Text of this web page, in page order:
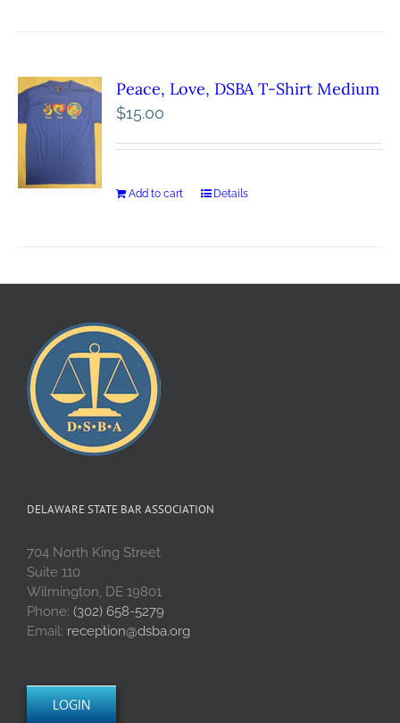
Peace, Love, DSBA T-Shirt Medium
$15.00
Add to cart Details
DELAWARE STATE BAR ASSOCIATION
704 North King Street
Suite 110
Wilmington, DE 19801
Phone: (302) 658-5279
Email: reception@dsba.org
LOGIN